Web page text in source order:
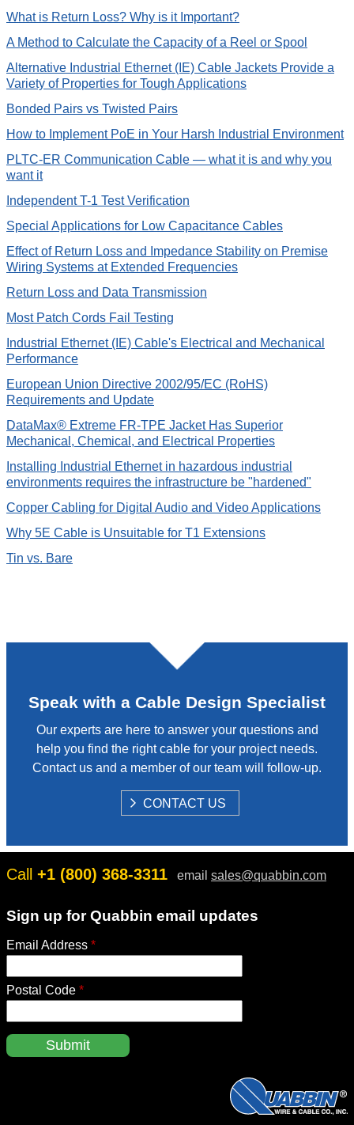
What is Return Loss? Why is it Important?
A Method to Calculate the Capacity of a Reel or Spool
Alternative Industrial Ethernet (IE) Cable Jackets Provide a
Variety of Properties for Tough Applications
Bonded Pairs vs Twisted Pairs
How to Implement PoE in Your Harsh Industrial Environment
PLTC-ER Communication Cable — what it is and why you
want it
Independent T-1 Test Verification
Special Applications for Low Capacitance Cables
Effect of Return Loss and Impedance Stability on Premise
Wiring Systems at Extended Frequencies
Return Loss and Data Transmission
Most Patch Cords Fail Testing
Industrial Ethernet (IE) Cable's Electrical and Mechanical
Performance
European Union Directive 2002/95/EC (RoHS)
Requirements and Update
DataMax® Extreme FR-TPE Jacket Has Superior
Mechanical, Chemical, and Electrical Properties
Installing Industrial Ethernet in hazardous industrial
environments requires the infrastructure be "hardened"
Copper Cabling for Digital Audio and Video Applications
Why 5E Cable is Unsuitable for T1 Extensions
Tin vs. Bare
Speak with a Cable Design Specialist
Our experts are here to answer your questions and
help you find the right cable for your project needs.
Contact us and a member of our team will follow-up.
S
H
CONTACT US
Call +1 (800) 368-3311 email sales@quabbin.com
Sign up for Quabbin email updates
Email Address *
Postal Code *